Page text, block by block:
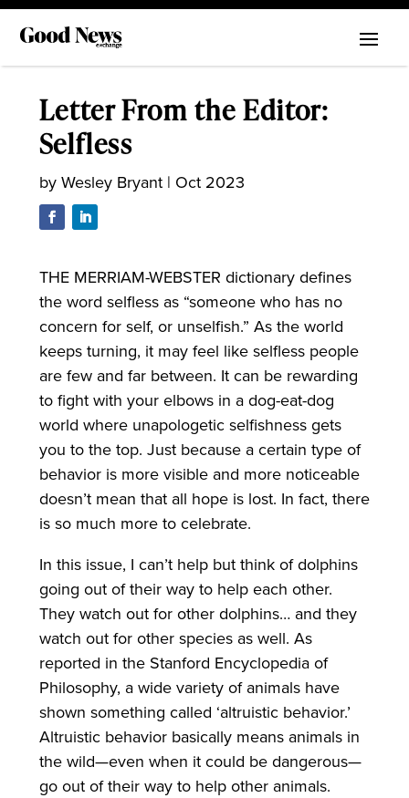
Letter From the Editor:
Selfless
by Wesley Bryant| Oct 2023
THE MERRIAM-WEBSTER dictionary defines
the word selfless as “someone who has no
concern for self, or unselfish.” As the world
keeps turning, it may feel like selfless people
are few and far between. It can be rewarding
to fight with your elbows in a dog-eat-dog
world where unapologetic selfishness gets
you to the top. Just because a certain type of
behavior is more visible and more noticeable
doesn’t mean that all hope is lost. In fact, there
is so much more to celebrate.
In this issue, I can’t help but think of dolphins
going out of their way to help each other.
They watch out for other dolphins… and they
watch out for other species as well. As
reported in the Stanford Encyclopedia of
Philosophy, a wide variety of animals have
shown something called ‘altruistic behavior.’
Altruistic behavior basically means animals in
the wild—even when it could be dangerous—
go out of their way to help other animals.